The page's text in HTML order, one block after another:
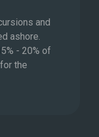
and
ashore.
- 20% of
the